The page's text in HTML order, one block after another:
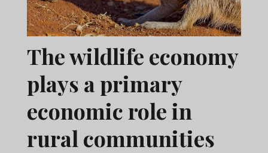
The wildlife economy
plays a primary
economic role in
rural communities